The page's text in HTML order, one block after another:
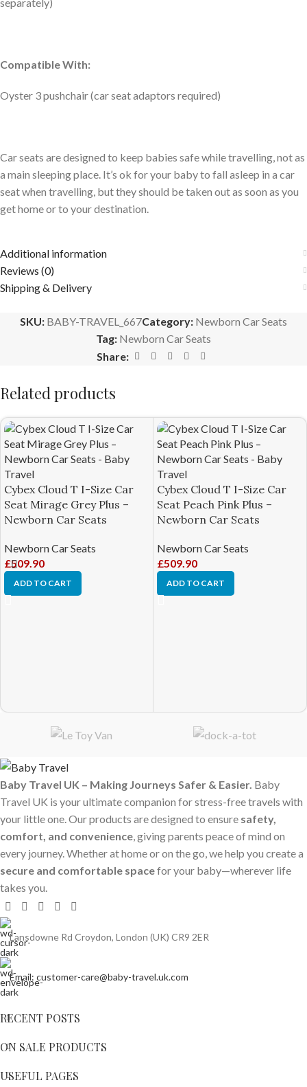
Compatible With:
Oyster 3 pushchair (car seat adaptors required)
Car seats are designed to keep babies safe while travelling, not as
a main sleeping place. It’s ok for your baby to fall asleep in a car
seat when travelling, but they should be taken out as soon as you
get home or to your destination.
Additional information
Reviews (0)
Shipping & Delivery
SKU: BABY-TRAVEL_667Category: Newborn Car Seats
Tag: Newborn Car Seats
Share:
Related products
Cybex Cloud T I-Size Car
Seat Mirage Grey Plus –
Newborn Car Seats
Newborn Car Seats
£509.90
ADD TO CART
Cybex Cloud T I-Size Car
Seat Peach Pink Plus –
Newborn Car Seats
Newborn Car Seats
£509.90
ADD TO CART
Baby Travel UK – Making Journeys Safer & Easier. Baby
Travel UK is your ultimate companion for stress-free travels with
your little one. Our products are designed to ensure safety,
comfort, and convenience, giving parents peace of mind on
every journey. Whether at home or on the go, we help you create a
secure and comfortable spacefor your baby—wherever life
takes you.
Lansdowne Rd Croydon, London (UK) CR9 2ER
Email: customer-care@baby-travel.uk.com
RECENT POSTS
ON SALE PRODUCTS
USEFUL PAGES